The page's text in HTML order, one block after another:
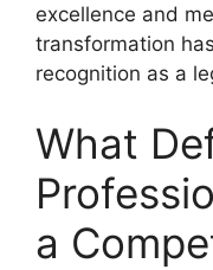
excellence and
transformation
recognition as a
What
a